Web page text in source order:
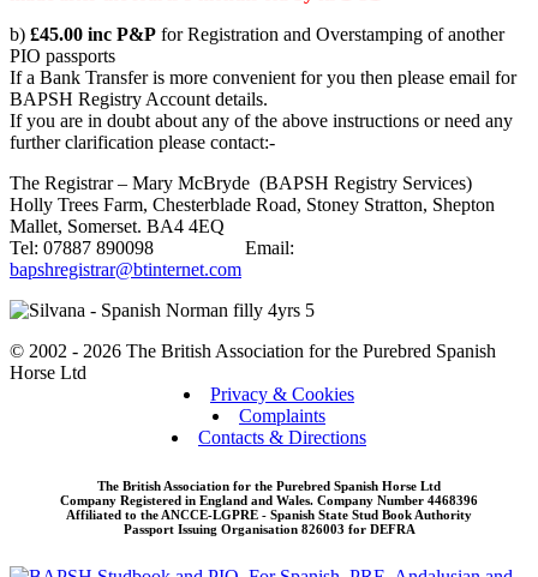
b) £45.00 inc P&P for Registration and Overstamping of another
PIO passports
If a Bank Transfer is more convenient for you then please email for
BAPSH Registry Account details.
If you are in doubt about any of the above instructions or need any
further clarification please contact:-
The Registrar – Mary McBryde (BAPSH Registry Services)
Holly Trees Farm, Chesterblade Road, Stoney Stratton, Shepton
Mallet, Somerset. BA4 4EQ
Tel: 07887 890098 Email:
bapshregistrar@btinternet.com
© 2002 - 2026 The British Association for the Purebred Spanish
Horse Ltd
Privacy & Cookies
Complaints
Contacts & Directions
The British Association for the Purebred Spanish Horse Ltd
Company Registered in England and Wales. Company Number 4468396
Affiliated to the ANCCE-LGPRE - Spanish State Stud Book Authority
Passport Issuing Organisation 826003 for DEFRA